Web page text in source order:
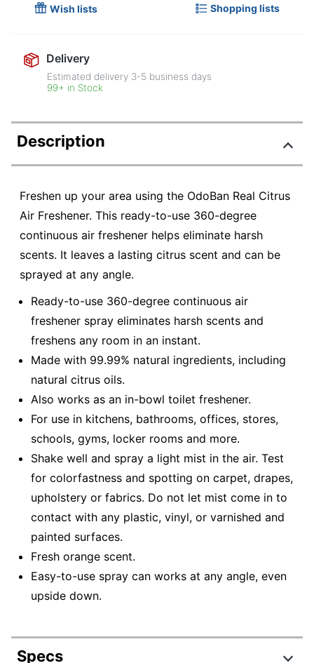
Wish lists Shopping lists
Delivery
Estimated delivery 3-5 business days
99+ in Stock
Description
Freshen up your area using the OdoBan Real Citrus
Air Freshener. This ready-to-use 360-degree
continuous air freshener helps eliminate harsh
scents. It leaves a lasting citrus scent and can be
sprayed at any angle.
Ready-to-use 360-degree continuous air
freshener spray eliminates harsh scents and
freshens any room in an instant.
Made with 99.99% natural ingredients, including
natural citrus oils.
Also works as an in-bowl toilet freshener.
For use in kitchens, bathrooms, offices, stores,
schools, gyms, locker rooms and more.
Shake well and spray a light mist in the air. Test
for colorfastness and spotting on carpet, drapes,
upholstery or fabrics. Do not let mist come in to
contact with any plastic, vinyl, or varnished and
painted surfaces.
Fresh orange scent.
Easy-to-use spray can works at any angle, even
upside down.
Specs